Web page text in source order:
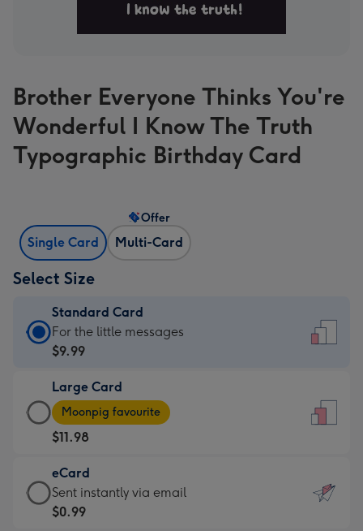
Brother Everyone Thinks You're
Wonderful I Know The Truth
Typographic Birthday Card
Single Card Multi-Card
Offer
Select Size
Standard Card
Standard
Card
$9.99
-
For
the
little
messages
-
For the little messages
$9.99
Large Card
Large
Card
-
$11.98
-
Moonpig
favourite
Moonpig favourite
$11.98
eCard
eCard
-
Sent instantly via email
$0.99